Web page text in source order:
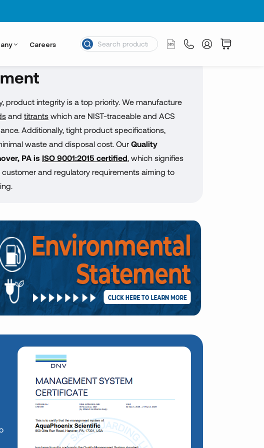
Careers
product integrity is a top priority. We manufacture
and titrants which are NIST-traceable and ACS
Additionally, tight product specifications,
waste and disposal cost. Our Quality
PA is ISO 9001:2015 certified, which signifies
and regulatory requirements aiming to